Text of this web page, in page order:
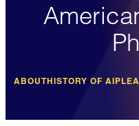
ABOUTHISTORY OF AIP